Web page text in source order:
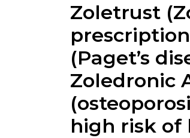
Zoletrust
(Paget’s
Zoledronic
high risk of